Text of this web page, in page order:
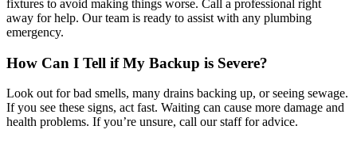
fixtures to avoid making things worse. Call a professional right
away for help. Our team is ready to assist with any plumbing
emergency.
How Can I Tell if My Backup is Severe?
Look out for bad smells, many drains backing up, or seeing sewage.
If you see these signs, act fast. Waiting can cause more damage and
health problems. If you’re unsure, call our staff for advice.